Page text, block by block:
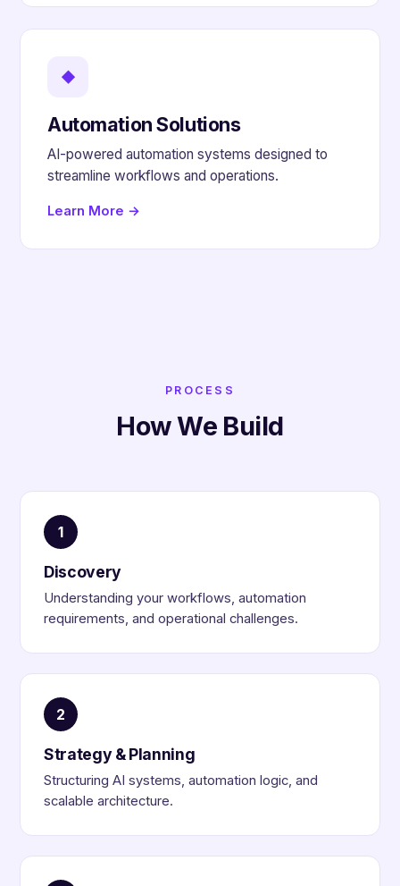
◆
Automation Solutions
AI-powered automation systems designed to
streamline workflows and operations.
Learn More →
PROCESS
How We Build
1
Discovery
Understanding your workflows, automation
requirements, and operational challenges.
2
Strategy & Planning
Structuring AI systems, automation logic, and
scalable architecture.